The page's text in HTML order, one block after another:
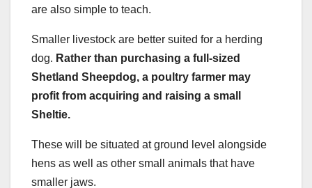
are also simple to teach.
Smaller livestock are better suited for a herding
dog. Rather than purchasing a full-sized
Shetland Sheepdog, a poultry farmer may
profit from acquiring and raising a small
Sheltie.
These will be situated at ground level alongside
hens as well as other small animals that have
smaller jaws.